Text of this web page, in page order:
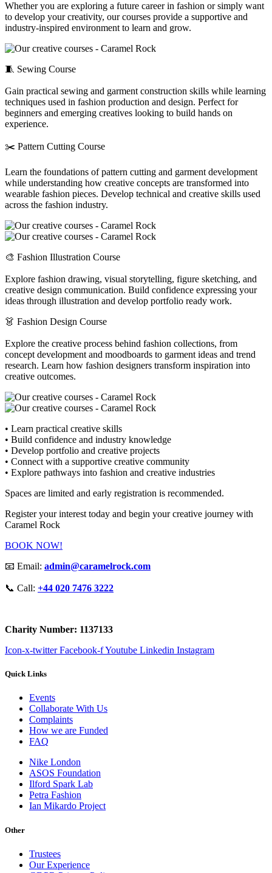
Whether you are exploring a future career in fashion or simply want
to develop your creativity, our courses provide a supportive and
industry-inspired environment to learn and grow.
🧵 Sewing Course
Gain practical sewing and garment construction skills while learning
techniques used in fashion production and design. Perfect for
beginners and emerging creatives looking to build hands on
experience.
✂️ Pattern Cutting Course
Learn the foundations of pattern cutting and garment development
while understanding how creative concepts are transformed into
wearable fashion pieces. Develop technical and creative skills used
across the fashion industry.
🎨 Fashion Illustration Course
Explore fashion drawing, visual storytelling, figure sketching, and
creative design communication. Build confidence expressing your
ideas through illustration and develop portfolio ready work.
👗 Fashion Design Course
Explore the creative process behind fashion collections, from
concept development and moodboards to garment ideas and trend
research. Learn how fashion designers transform inspiration into
creative outcomes.
• Learn practical creative skills
• Build confidence and industry knowledge
• Develop portfolio and creative projects
• Connect with a supportive creative community
• Explore pathways into fashion and creative industries
Spaces are limited and early registration is recommended.
Register your interest today and begin your creative journey with
Caramel Rock
BOOK NOW!
📧 Email: admin@caramelrock.com
📞 Call: +44 020 7476 3222
Charity Number: 1137133
Icon-x-twitter Facebook-fYoutube Linkedin Instagram
Quick Links
Events
Collaborate With Us
Complaints
How we are Funded
FAQ
Nike London
ASOS Foundation
Ilford Spark Lab
Petra Fashion
Ian Mikardo Project
Other
Trustees
Our Experience